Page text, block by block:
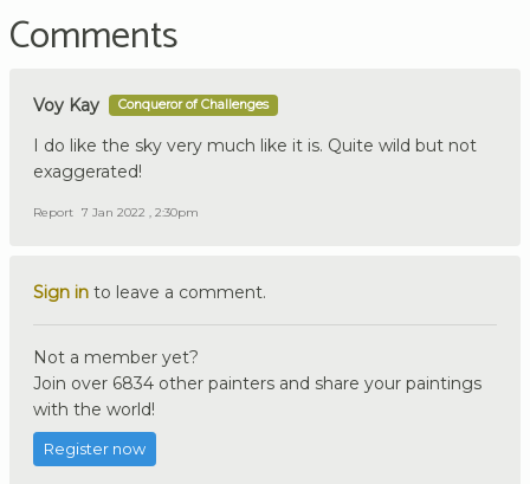
Comments
Voy Kay Conqueror of Challenges
I do like the sky very much like it is. Quite wild but not
exaggerated!
Report 7 Jan 2022 , 2:30pm
Sign in to leave a comment.
Not a member yet?
Join over 6834 other painters and share your paintings
with the world!
Register now